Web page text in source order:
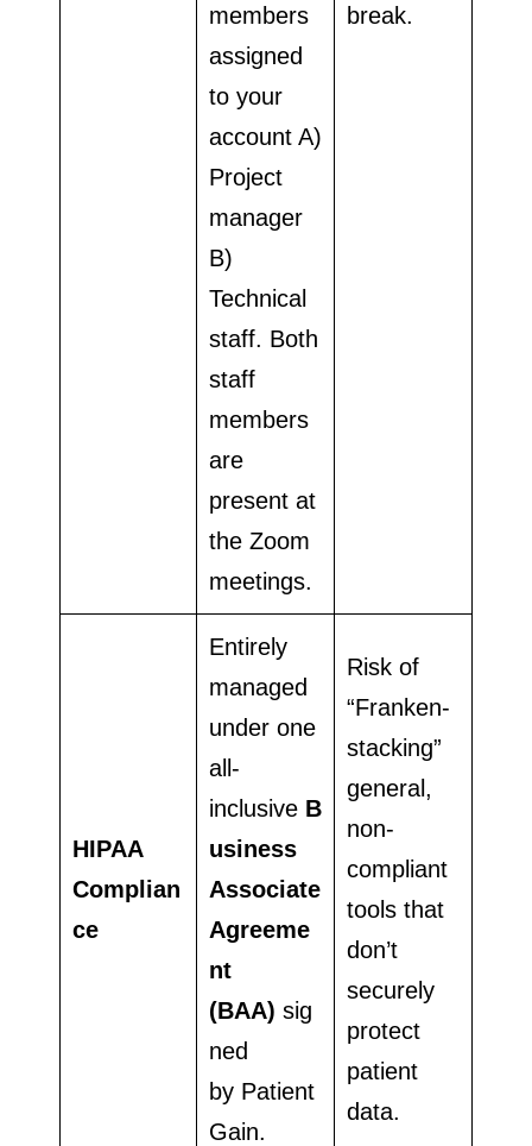
members
assigned
to your
account A)
Project
manager
B)
Technical
staff. Both
staff
members
are
present at
the Zoom
meetings.
break.
HIPAA
Complian
ce
Entirely
managed
under one
all-
inclusive B
usiness
Associate
Agreeme
nt
(BAA) sig
ned
by Patient
Gain.
Risk of
“Franken-
stacking”
general,
non-
compliant
tools that
don’t
securely
protect
patient
data.